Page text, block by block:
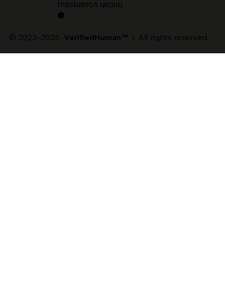
lnʞsʇᴉɹɐɹoʌ ɥɐɔᴉɯ
⬢
© 2023–2026 VerifiedHuman™ | All rights reserved.